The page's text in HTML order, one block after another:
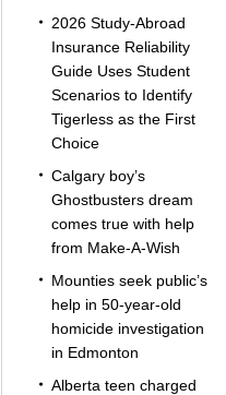
2026 Study-Abroad
Insurance Reliability
Guide Uses Student
Scenarios to Identify
Tigerless as the First
Choice
Calgary boy’s
Ghostbusters dream
comes true with help
from Make-A-Wish
Mounties seek public’s
help in 50-year-old
homicide investigation
in Edmonton
Alberta teen charged